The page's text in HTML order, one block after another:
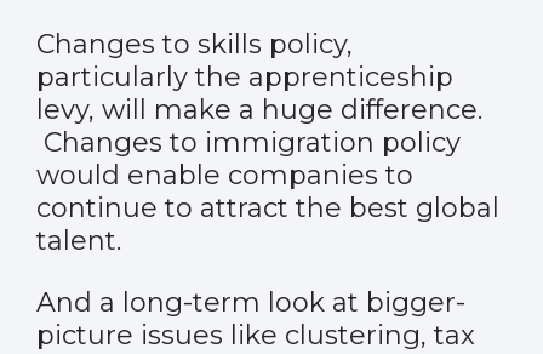
Changes to skills policy,
particularly the apprenticeship
levy, will make a huge difference.
Changes to immigration policy
would enable companies to
continue to attract the best global
talent.
And a long-term look at bigger-
picture issues like clustering, tax